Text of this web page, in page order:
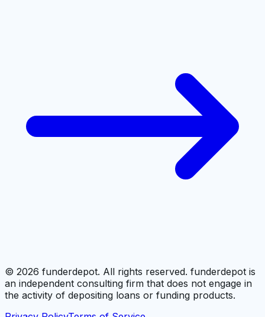
© 2026 funderdepot. All rights reserved. funderdepot is
an independent consulting firm that does not engage in
the activity of depositing loans or funding products.